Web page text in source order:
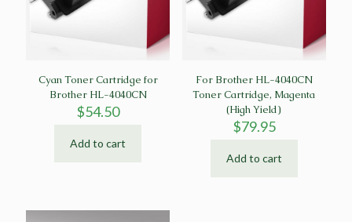
Cyan Toner Cartridge for
Brother HL-4040CN
$54.50
Add to cart
For Brother HL-4040CN
Toner Cartridge, Magenta
(High Yield)
$79.95
Add to cart